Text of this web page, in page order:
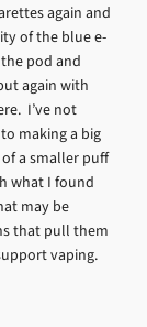
again and
of the blue e-
pod and
again with
I’ve not
making a big
a smaller puff
what I found
may be
that pull them
vaping.